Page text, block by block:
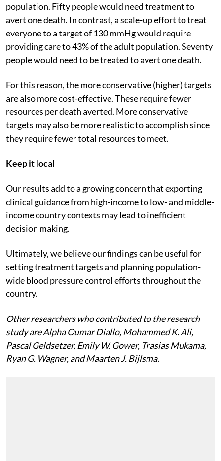
population. Fifty people would need treatment to
avert one death. In contrast, a scale-up effort to treat
everyone to a target of 130 mmHg would require
providing care to 43% of the adult population. Seventy
people would need to be treated to avert one death.
For this reason, the more conservative (higher) targets
are also more cost-effective. These require fewer
resources per death averted. More conservative
targets may also be more realistic to accomplish since
they require fewer total resources to meet.
Keep it local
Our results add to a growing concern that exporting
clinical guidance from high-income to low- and middle-
income country contexts may lead to inefficient
decision making.
Ultimately, we believe our findings can be useful for
setting treatment targets and planning population-
wide blood pressure control efforts throughout the
country.
Other researchers who contributed to the research
study are Alpha Oumar Diallo, Mohammed K. Ali,
Pascal Geldsetzer, Emily W. Gower, Trasias Mukama,
Ryan G. Wagner, and Maarten J. Bijlsma.